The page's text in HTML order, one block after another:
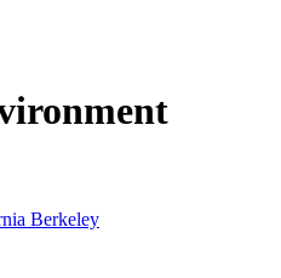
Berkeley